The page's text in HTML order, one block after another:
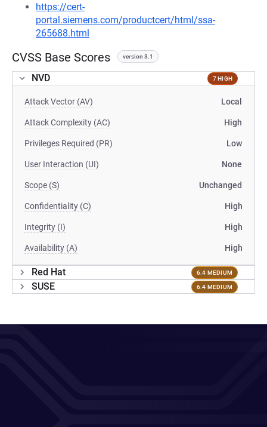
https://cert-
portal.siemens.com/productcert/html/ssa-
265688.html
CVSS Base Scores version 3.1
NVD 7 HIGH
Attack Vector (AV) Local
Attack Complexity (AC) High
Privileges Required (PR) Low
User Interaction (UI) None
Scope (S) Unchanged
Confidentiality (C) High
Integrity (I) High
Availability (A) High
Red Hat 6.4 MEDIUM
SUSE 6.4 MEDIUM